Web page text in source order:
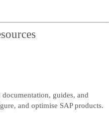
guides, and
and optimise SAP products.